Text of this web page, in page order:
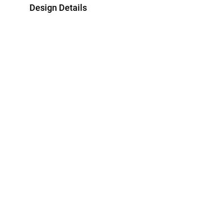
Design Details